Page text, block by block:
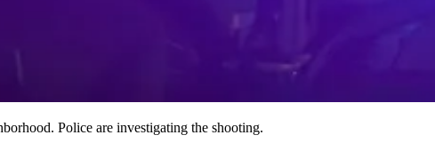
Police are investigating the shooting.